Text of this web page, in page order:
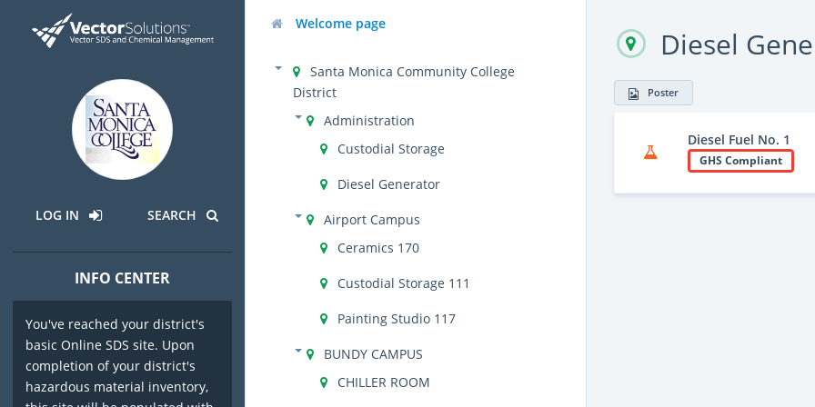
LOG IN SEARCH
INFO CENTER
You've reached your district's
basic Online SDS site. Upon
completion of your district's
hazardous material inventory,
Welcome page
Santa Monica Community College
District
Administration
Custodial Storage
Diesel Generator
Airport Campus
Ceramics 170
Custodial Storage 111
Painting Studio 117
BUNDY CAMPUS
CHILLER ROOM
Diesel
Poster
Diesel Fuel No. 1
GHS Compliant